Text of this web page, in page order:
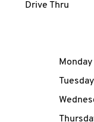
Drive Thru
Day
Monday
Tuesday